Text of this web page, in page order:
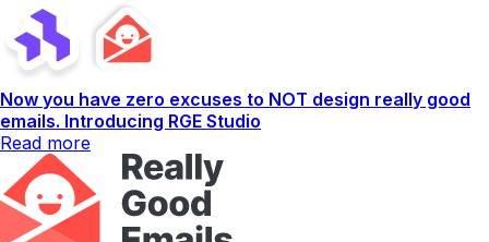
Now you have zero excuses to NOT design really good
emails. Introducing RGE Studio
Read more